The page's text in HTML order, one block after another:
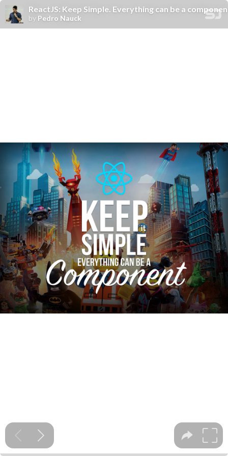
ReactJS: Keep Simple. Everything can be a
by Pedro Nauck